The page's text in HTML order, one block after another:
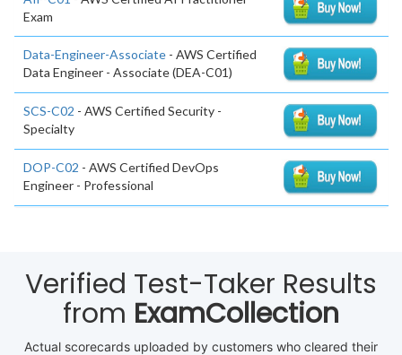
Exam
Data-Engineer-Associate - AWS Certified
Data Engineer - Associate (DEA-C01)
SCS-C02 - AWS Certified Security -
Specialty
DOP-C02 - AWS Certified DevOps
Engineer - Professional
Verified Test-Taker Results
from ExamCollection
Actual scorecards uploaded by customers who cleared their